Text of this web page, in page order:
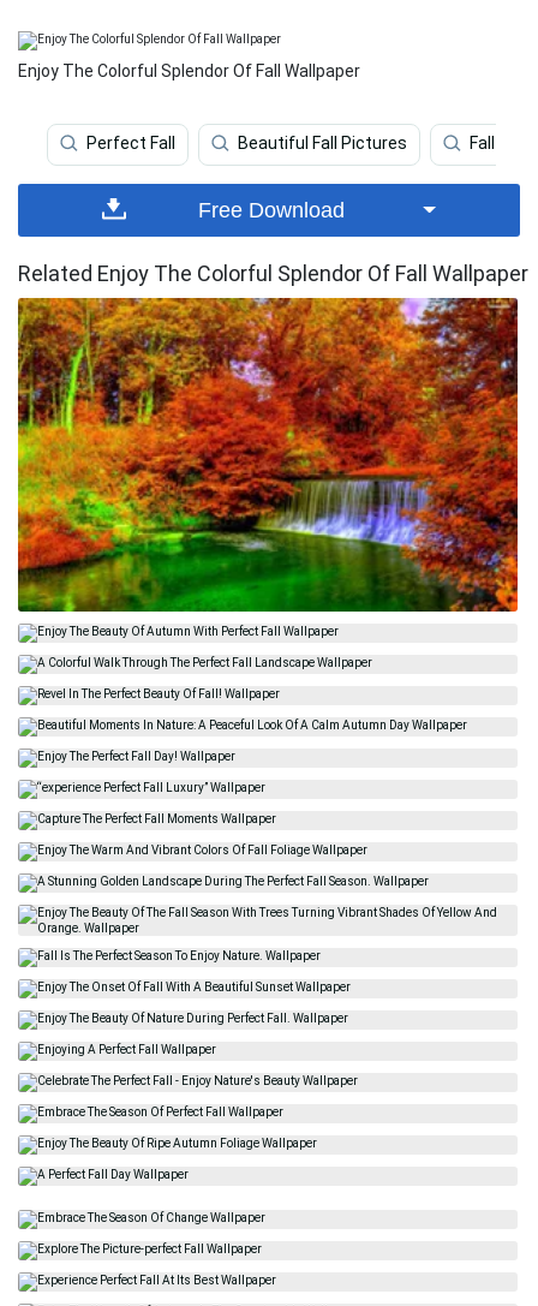
Enjoy The Colorful Splendor Of Fall Wallpaper
Perfect Fall Beautiful Fall Pictures Fall
Free Download
Related Enjoy The Colorful Splendor Of Fall Wallpaper